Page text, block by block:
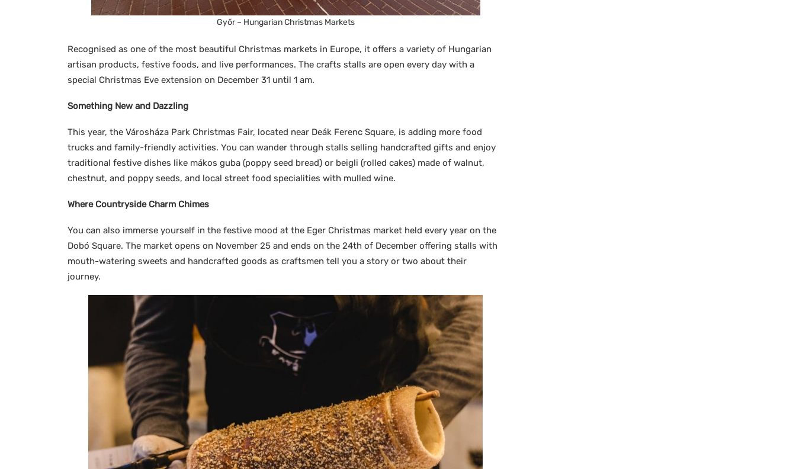
Győr – Hungarian Christmas Markets
Recognised as one of the most beautiful Christmas markets in Europe, it offers a variety of Hungarian
artisan products, festive foods, and live performances. The crafts stalls are open every day with a
special Christmas Eve extension on December 31 until 1 am.
Something New and Dazzling
This year, the Városháza Park Christmas Fair, located near Deák Ferenc Square, is adding more food
trucks and family-friendly activities. You can wander through stalls selling handcrafted gifts and enjoy
traditional festive dishes like mákos guba (poppy seed bread) or beigli (rolled cakes) made of walnut,
chestnut, and poppy seeds, and local street food specialities with mulled wine.
Where Countryside Charm Chimes
You can also immerse yourself in the festive mood at the Eger Christmas market held every year on the
Dobó Square. The market opens on November 25 and ends on the 24th of December offering stalls with
mouth-watering sweets and handcrafted goods as craftsmen tell you a story or two about their
journey.